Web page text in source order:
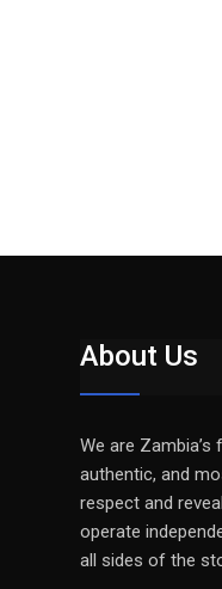
About Us
We are
authentic, and
respect and
operate
all sides of the